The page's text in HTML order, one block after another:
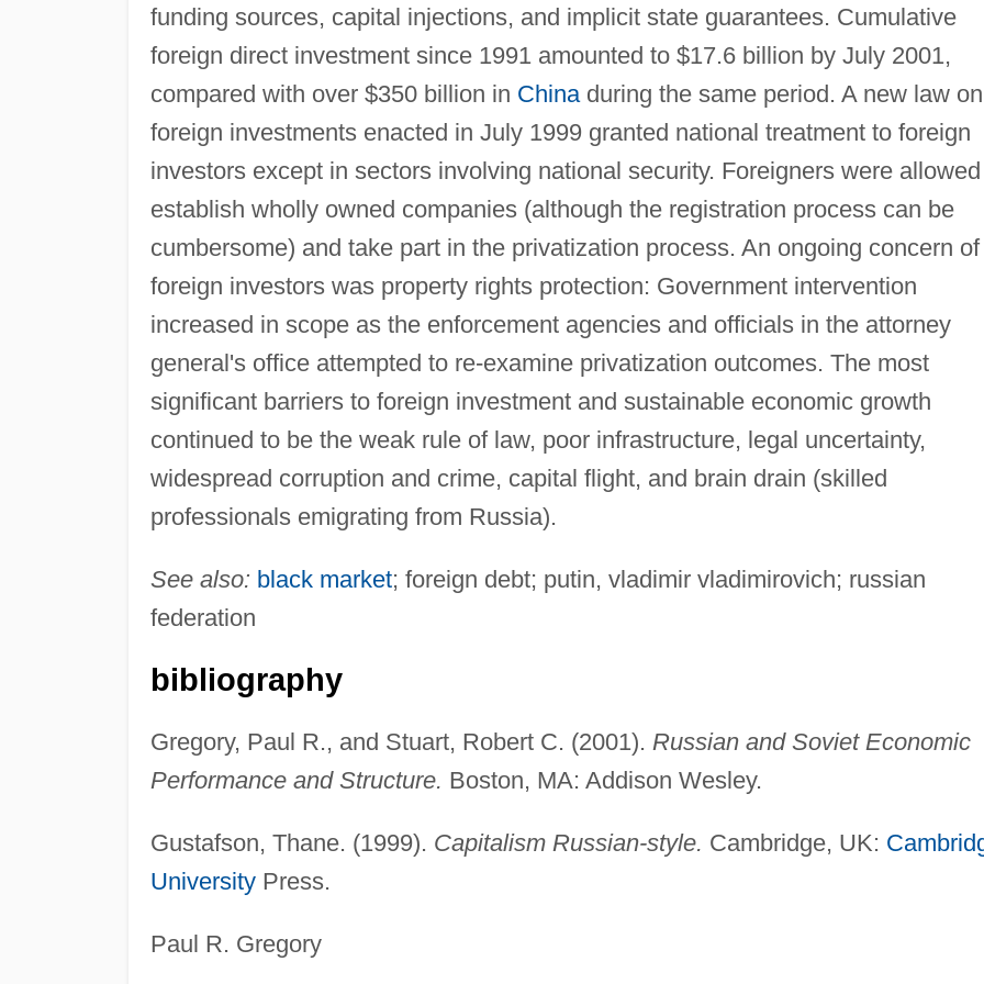
funding sources, capital injections, and implicit state guarantees. Cumulative
foreign direct investment since 1991 amounted to $17.6 billion by July 2001,
compared with over $350 billion in Chinaduring the same period. A new law on
foreign investments enacted in July 1999 granted national treatment to foreign
investors except in sectors involving national security. Foreigners were
establish wholly owned companies (although the registration process can be
cumbersome) and take part in the privatization process. An ongoing concern of
foreign investors was property rights protection: Government intervention
increased in scope as the enforcement agencies and officials in the attorney
general's office attempted to re-examine privatization outcomes. The most
significant barriers to foreign investment and sustainable economic growth
continued to be the weak rule of law, poor infrastructure, legal uncertainty,
widespread corruption and crime, capital flight, and brain drain (skilled
professionals emigrating from Russia).
See also: black market; foreign debt; putin, vladimir vladimirovich; russian
federation
bibliography
Gregory, Paul R., and Stuart, Robert C. (2001). Russian and Soviet Economic
Performance and Structure. Boston, MA: Addison Wesley.
Gustafson, Thane. (1999). Capitalism Russian-style. Cambridge, UK:
UniversityPress.
Paul R. Gregory